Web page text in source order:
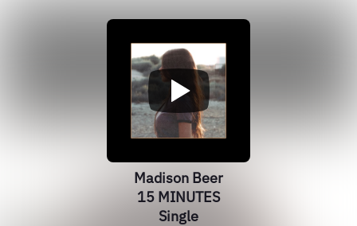
Madison Beer
15 MINUTES
Single